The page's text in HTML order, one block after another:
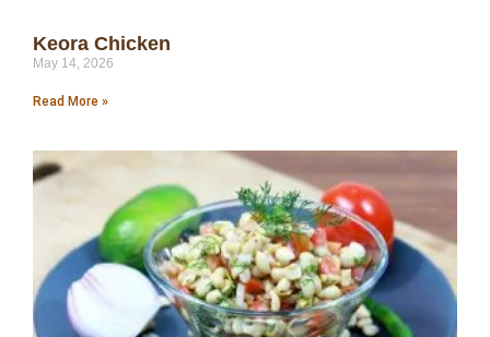
Keora Chicken
May 14, 2026
Read More »